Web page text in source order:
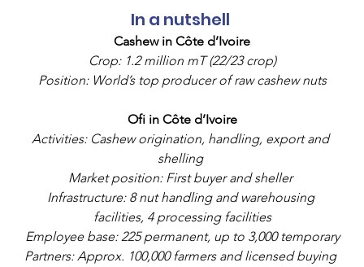
In a nutshell
Cashew in Côte d’Ivoire
Crop: 1.2 million mT (22/23 crop)
Position: World’s top producer of raw cashew nuts
Ofi in Côte d’Ivoire
Activities: Cashew origination, handling, export and
shelling
Market position: First buyer and sheller
Infrastructure: 8 nut handling and warehousing
facilities, 4 processing facilities
Employee base: 225 permanent, up to 3,000 temporary
Partners: Approx. 100,000 farmers and licensed buying